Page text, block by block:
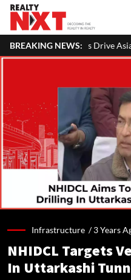
BREAKING NEWS:
Pacific Real Estate
Infrastructure /3 Years
NHIDCL Targets
In Uttarkashi